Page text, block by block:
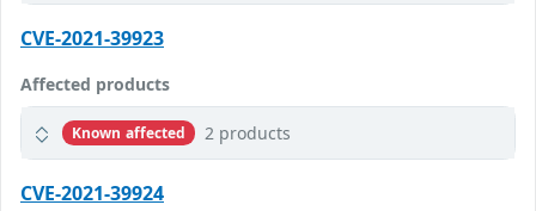
CVE-2021-39923
Affected products
Known affected 2 products
CVE-2021-39924